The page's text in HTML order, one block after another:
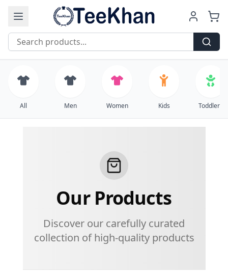
Free Shipping on all orders over $99
All Men Women Kids Toddlers
Our Products
Discover our carefully curated
collection of high-quality products